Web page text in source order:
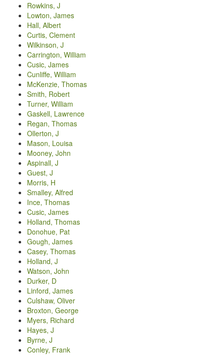
Rowkins, J
Lowton, James
Hall, Albert
Curtis, Clement
Wilkinson, J
Carrington, William
Cusic, James
Cunliffe, William
McKenzie, Thomas
Smith, Robert
Turner, William
Gaskell, Lawrence
Regan, Thomas
Ollerton, J
Mason, Louisa
Mooney, John
Aspinall, J
Guest, J
Morris, H
Smalley, Alfred
Ince, Thomas
Cusic, James
Holland, Thomas
Donohue, Pat
Gough, James
Casey, Thomas
Holland, J
Watson, John
Durker, D
Linford, James
Culshaw, Oliver
Broxton, George
Myers, Richard
Hayes, J
Byrne, J
Conley, Frank